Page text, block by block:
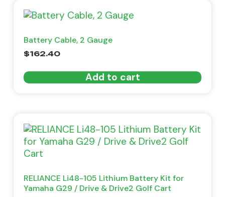
Battery Cable, 2 Gauge
$162.40
Add to cart
RELIANCE Li48-105 Lithium Battery Kit for
Yamaha G29 / Drive & Drive2 Golf Cart